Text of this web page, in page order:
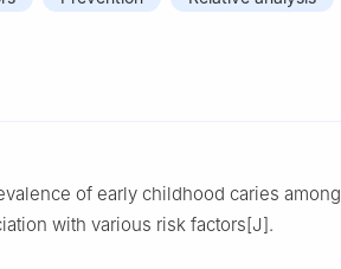
of early childhood caries among
with various risk factors[J].